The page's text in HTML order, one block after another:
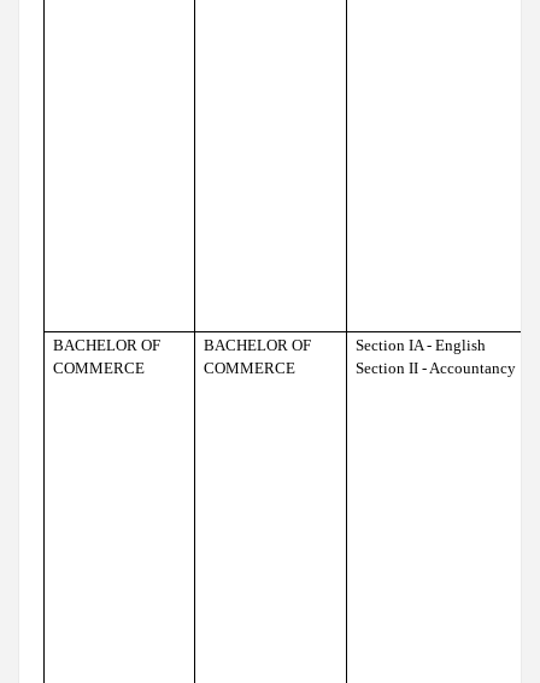
BACHELOR OF
COMMERCE
BACHELOR OF
COMMERCE
Section IA - English
Section II - Accountancy